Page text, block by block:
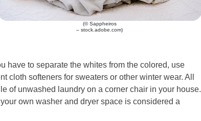
(© Sappheiros
– stock.adobe.com)
have to separate the whites from the colored, use
cloth softeners for sweaters or other winter wear. All
of unwashed laundry on a corner chair in your house.
own washer and dryer space is considered a